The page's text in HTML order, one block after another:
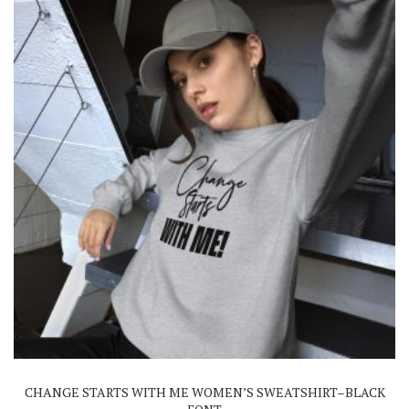
page
This
product
has
multiple
variants.
options
CHANGE STARTS WITH ME WOMEN’S SWEATSHIRT–BLACK